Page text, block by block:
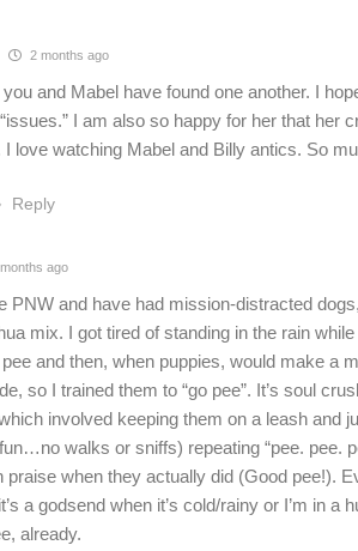
2 months ago
and Mabel have found one another. I
I am also so happy for her that her
I love watching Mabel and Billy antics. So
Reply
ago
PNW and have had mission-distracted
mix. I got tired of standing in the rain
and then, when puppies, would make a
so I trained them to “go pee”. It’s soul
involved keeping them on a leash and
walks or sniffs) repeating “pee. pee.
praise when they actually did (Good pee!).
a godsend when it’s cold/rainy or I’m in a
already.